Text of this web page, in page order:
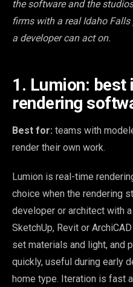
the software and the
firms with a real Idaho
a developer can act on.
1. Lumion: best
rendering
Best for: teams with
render their own work.
Lumion is real-time
choice when the rendering
developer or architect with
SketchUp, Revit or
set materials and light, and
quickly, useful during early
home type. Iteration is fast